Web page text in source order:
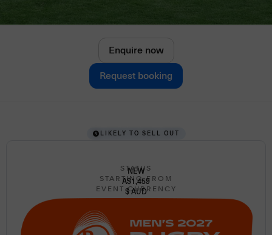
Enquire now
Request booking
LIKELY TO SELL OUT
STATUS
NEW
STARTING FROM
A$1,459
EVENT CURRENCY
$ AUD